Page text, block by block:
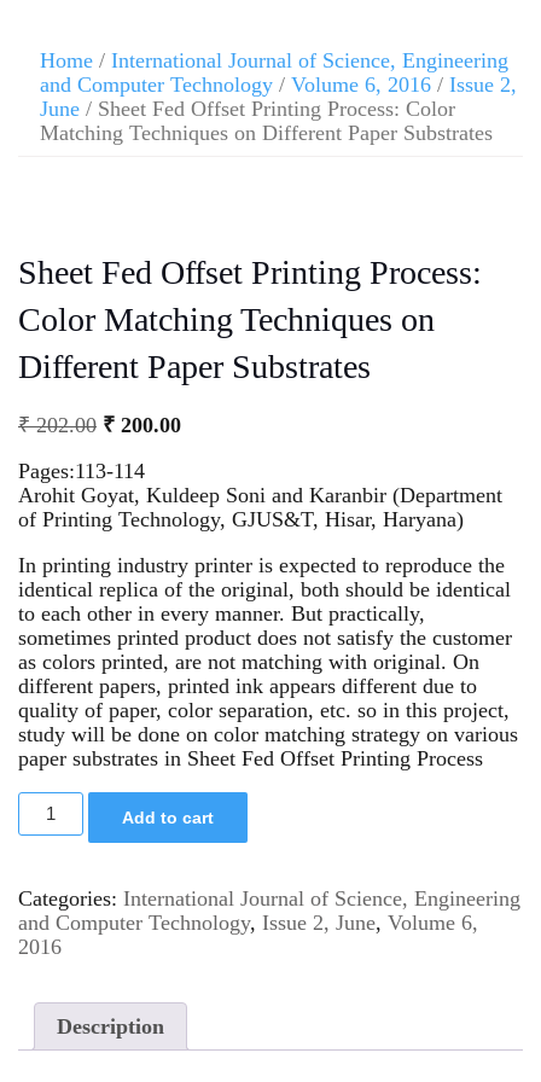
Home / International Journal of Science, Engineering
and Computer Technology / Volume 6, 2016 / Issue 2,
June / Sheet Fed Offset Printing Process: Color
Matching Techniques on Different Paper Substrates
Sheet Fed Offset Printing Process:
Color Matching Techniques on
Different Paper Substrates
₹202.00 ₹ 200.00
Pages:113-114
Arohit Goyat, Kuldeep Soni and Karanbir (Department
of Printing Technology, GJUS&T, Hisar, Haryana)
In printing industry printer is expected to reproduce the
identical replica of the original, both should be identical
to each other in every manner. But practically,
sometimes printed product does not satisfy the customer
as colors printed, are not matching with original. On
different papers, printed ink appears different due to
quality of paper, color separation, etc. so in this project,
study will be done on color matching strategy on various
paper substrates in Sheet Fed Offset Printing Process
Add to cart
Categories: International Journal of Science, Engineering
and Computer Technology, Issue 2, June, Volume 6,
2016
Description